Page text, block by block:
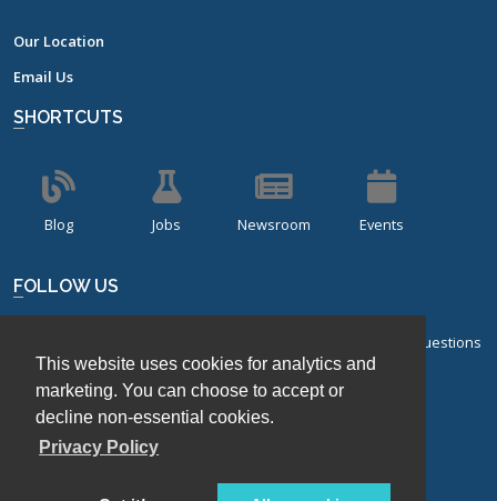
This website uses cookies for analytics and
marketing. You can choose to accept or
decline non-essential cookies.
Privacy Policy
Our Location
Email Us
SHORTCUTS
Blog Jobs Newsroom Events
FOLLOW US
Sign up for our bi-monthly newsletter with frequently asked questions
about design of experiments.
Sign Up